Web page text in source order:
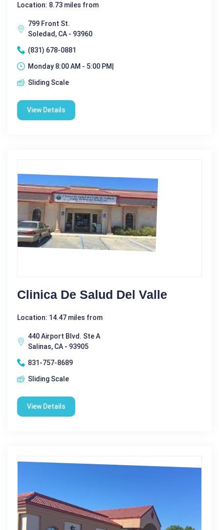
Location: 8.73 miles from
799 Front St.
Soledad, CA - 93960
(831) 678-0881
Monday 8:00 AM - 5:00 PM|
Sliding Scale
View Details
Clinica De Salud Del Valle
Location: 14.47 miles from
440 Airport Blvd. Ste A
Salinas, CA - 93905
831-757-8689
Sliding Scale
View Details